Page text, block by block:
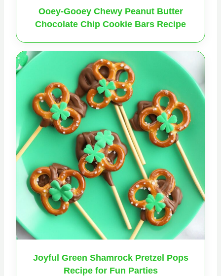
Ooey-Gooey Chewy Peanut Butter
Chocolate Chip Cookie Bars Recipe
Joyful Green Shamrock Pretzel Pops
Recipe for Fun Parties